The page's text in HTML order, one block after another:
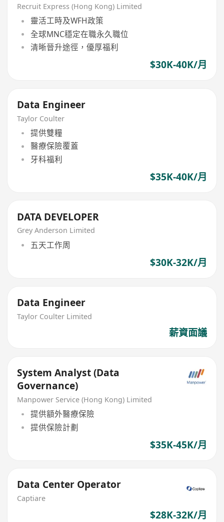
Recruit Express (Hong Kong) Limited
靈活工時及WFH政策
全球MNC穩定在職永久職位
清晰晉升途徑，優厚福利
$30K-40K/月
Data Engineer
Taylor Coulter
提供雙糧
醫療保險覆蓋
牙科福利
$35K-40K/月
DATA DEVELOPER
Grey Anderson Limited
五天工作周
$30K-32K/月
Data Engineer
Taylor Coulter Limited
薪資面議
System Analyst (Data
Governance)
Manpower Service (Hong Kong) Limited
提供額外醫療保險
提供保險計劃
$35K-45K/月
Data Center Operator
Captiare
$28K-32K/月